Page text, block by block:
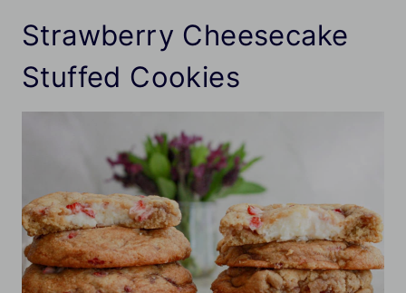
Strawberry Cheesecake
Stuffed Cookies